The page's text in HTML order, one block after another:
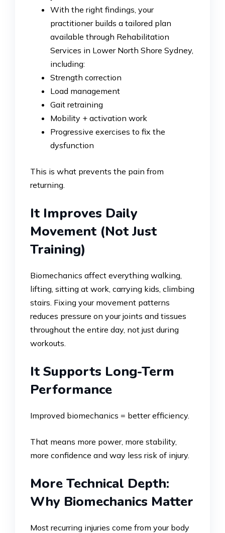
With the right findings, your
practitioner builds a tailored plan
available through Rehabilitation
Services in Lower North Shore Sydney,
including:
Strength correction
Load management
Gait retraining
Mobility + activation work
Progressive exercises to fix the
dysfunction
This is what prevents the pain from
returning.
It Improves Daily
Movement (Not Just
Training)
Biomechanics affect everything walking,
lifting, sitting at work, carrying kids, climbing
stairs. Fixing your movement patterns
reduces pressure on your joints and tissues
throughout the entire day, not just during
workouts.
It Supports Long-Term
Performance
Improved biomechanics = better efficiency.
That means more power, more stability,
more confidence and way less risk of injury.
More Technical Depth:
Why Biomechanics Matter
Most recurring injuries come from your body